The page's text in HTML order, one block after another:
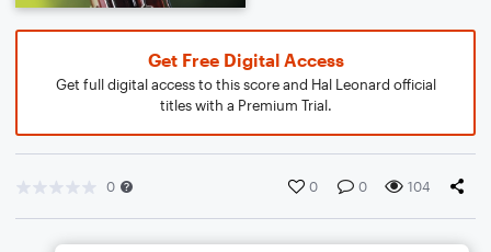
Get Free Digital Access
Get full digital access to this score and Hal Leonard official
titles with a Premium Trial.
0 0 0 104